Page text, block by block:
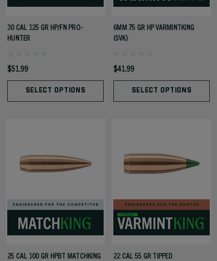
30 CAL 125 GR HP/FN PRO-
HUNTER
$51.99
SELECT OPTIONS
6MM 75 GR HP VARMINTKING
(SVK)
$41.99
SELECT OPTIONS
25 CAL 100 GR HPBT MATCHKING
22 CAL 55 GR TIPPED